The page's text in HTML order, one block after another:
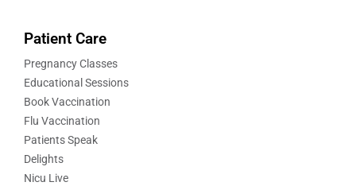
Patient Care
Pregnancy Classes
Educational Sessions
Book Vaccination
Flu Vaccination
Patients Speak
Delights
Nicu Live